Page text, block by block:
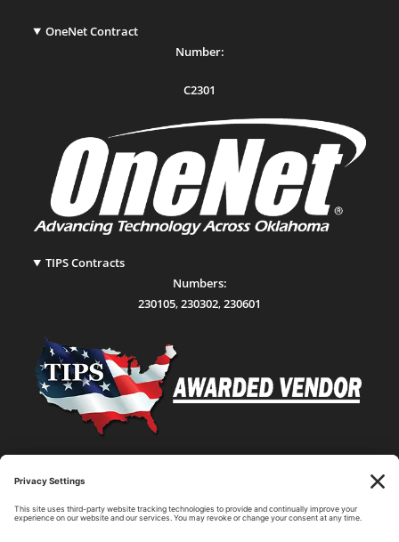
OneNet Contract
Number:
C2301
TIPS Contracts
Numbers:
230105,230302,230601
Statewide Network & IT Connectivity
Data Center Hosting, Sales, and Service